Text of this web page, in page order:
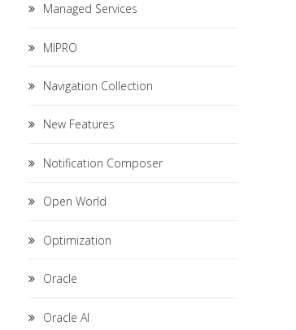
Managed Services
MIPRO
Navigation Collection
New Features
Notification Composer
Open World
Optimization
Oracle
Oracle AI